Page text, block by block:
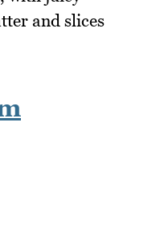
and slices